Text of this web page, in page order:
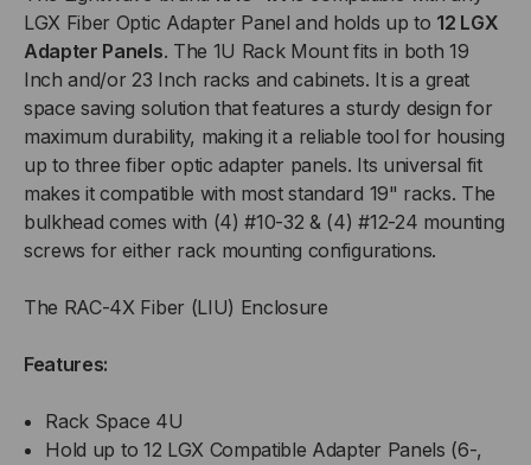
UP
TO
12
LGX
ADAPTER
PANEL
UP
TO
12
LGX
ADAPTER
PANEL
LGX Fiber Optic Adapter Panel and holds up to 12 LGX
Adapter Panels. The 1U Rack Mount fits in both 19
Inch and/or 23 Inch racks and cabinets. It is a great
space saving solution that features a sturdy design for
maximum durability, making it a reliable tool for housing
up to three fiber optic adapter panels. Its universal fit
makes it compatible with most standard 19" racks. The
bulkhead comes with (4) #10-32 & (4) #12-24 mounting
screws for either rack mounting configurations.
The RAC-4X Fiber (LIU) Enclosure
Features:
Rack Space 4U
Hold up to 12 LGX Compatible Adapter Panels (6-,